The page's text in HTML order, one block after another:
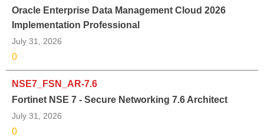
Oracle Enterprise Data Management Cloud 2026
Implementation Professional
July 31, 2026
0
NSE7_FSN_AR-7.6
Fortinet NSE 7 - Secure Networking 7.6 Architect
July 31, 2026
0